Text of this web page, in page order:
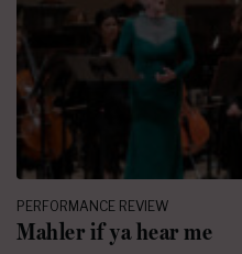
PERFORMANCE REVIEW
Mahler if ya hear me